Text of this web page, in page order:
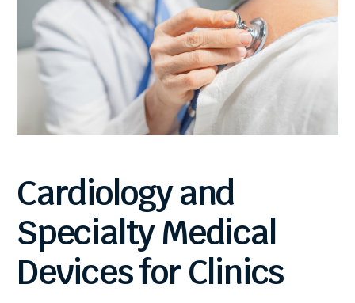
Cardiologyand
SpecialtyMedical
DevicesforClinics